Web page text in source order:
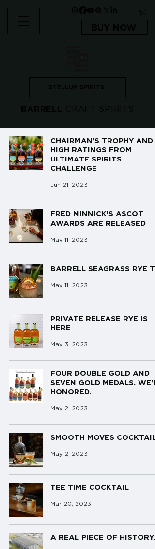
CHAIRMAN'S TROPHY AND
HIGH RATINGS FROM
ULTIMATE SPIRITS
CHALLENGE
Jun 21, 2023
FRED MINNICK'S ASCOT
AWARDS ARE RELEASED
May 11, 2023
BARRELL SEAGRASS RYE
May 11, 2023
PRIVATE RELEASE RYE IS
HERE
May 3, 2023
FOUR DOUBLE GOLD AND
SEVEN GOLD MEDALS.
HONORED.
May 2, 2023
SMOOTH MOVES COCKTAIL
May 2, 2023
TEE TIME COCKTAIL
Mar 20, 2023
A REAL PIECE OF HISTORY...